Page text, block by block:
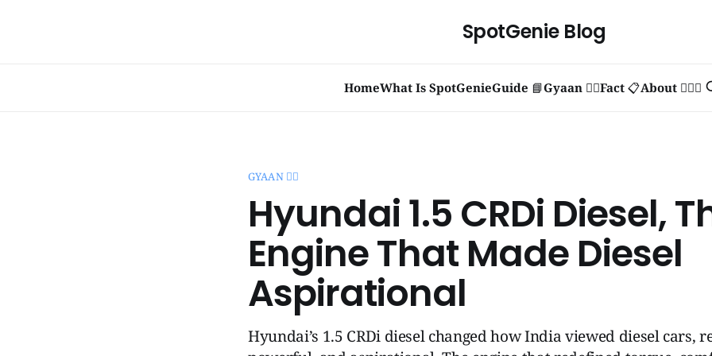
SpotGenie Blog
HomeWhat Is SpotGenieGuide 📘Gyaan 🧞‍♂️Fact 📋About 🙋🏻‍♂️
GYAAN 🧞‍♂️
Hyundai 1.5 CRDi Diesel,
Engine That Made Diesel
Aspirational
Hyundai’s 1.5 CRDi diesel changed how India viewed diesel cars,